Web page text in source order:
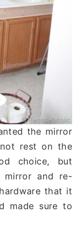
the mirror
rest on the
choice, but
mirror and re-
that it
made sure to